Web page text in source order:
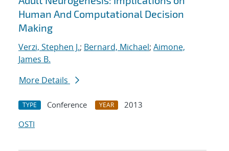
Human And Computational Decision
Making
Verzi, Stephen J.; Bernard, Michael; Aimone,
James B.
More Details
TYPE Conference YEAR
2013
OSTI